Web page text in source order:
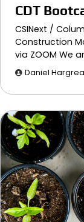
CDT
CSINext /
Construction
via ZOOM We
Daniel